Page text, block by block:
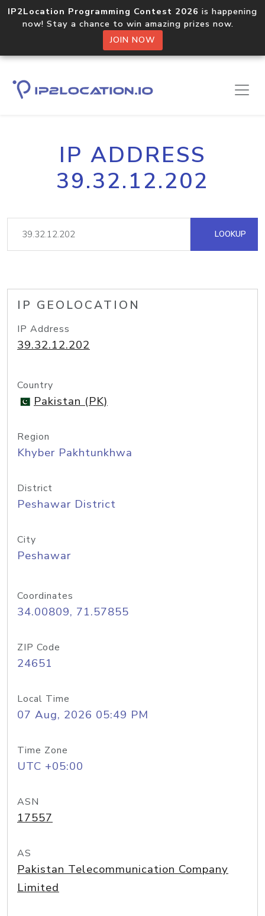
IP2Location Programming Contest 2026 is happening
now! Stay a chance to win amazing prizes now.
JOIN NOW
IP ADDRESS
39.32.12.202
LOOKUP
IP GEOLOCATION
IP Address
39.32.12.202
Country
Pakistan (PK)
Region
Khyber Pakhtunkhwa
District
Peshawar District
City
Peshawar
Coordinates
34.00809, 71.57855
ZIP Code
24651
Local Time
07 Aug, 2026 05:49 PM
Time Zone
UTC +05:00
ASN
17557
AS
Pakistan Telecommunication Company
Limited